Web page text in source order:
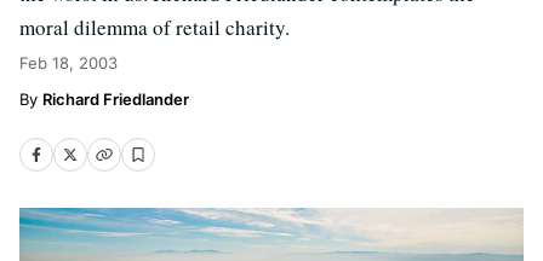
moral dilemma of retail charity.
Feb 18, 2003
Richard Friedlander